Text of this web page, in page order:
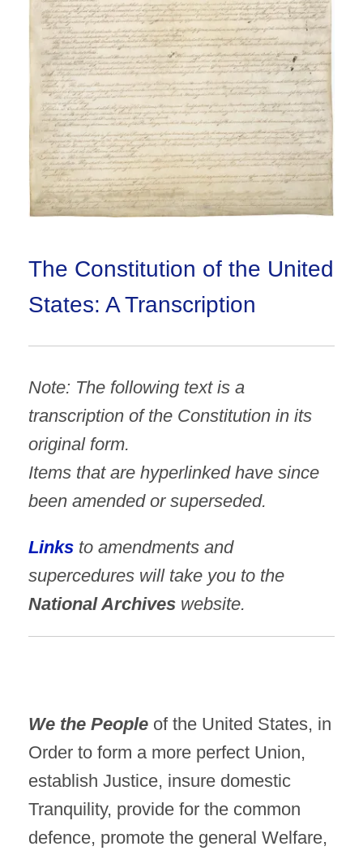
The Constitution of the United
States: A Transcription
Note: The following text is a
transcription of the Constitution in its
original form.
Items that are hyperlinked have since
been amended or superseded.
Links to amendments and
supercedures will take you to the
National Archives website.
We the People of the United States, in
Order to form a more perfect Union,
establish Justice, insure domestic
Tranquility, provide for the common
defence, promote the general Welfare,